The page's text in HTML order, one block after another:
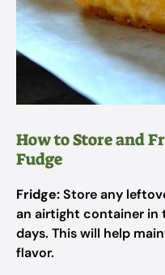
How to Store and
Fudge
Fridge:Store any
an airtight container in
days. This will help
flavor.